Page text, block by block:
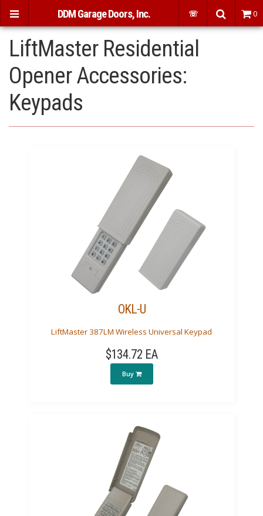
LiftMaster Residential
Opener Accessories:
Keypads
OKL-U
LiftMaster 387LM Wireless Universal Keypad
$134.72 EA
Buy
DDM Garage Doors, Inc. ☏ 0